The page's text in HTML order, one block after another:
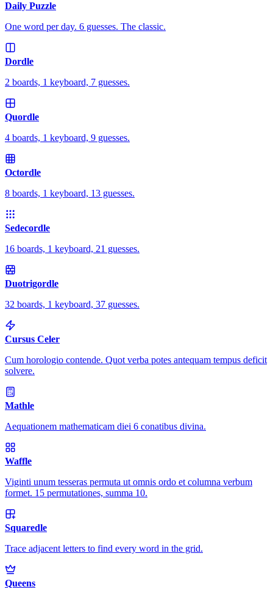
Daily Puzzle
One word per day. 6 guesses. The classic.
Dordle
2 boards, 1 keyboard, 7 guesses.
Quordle
4 boards, 1 keyboard, 9 guesses.
Octordle
8 boards, 1 keyboard, 13 guesses.
Sedecordle
16 boards, 1 keyboard, 21 guesses.
Duotrigordle
32 boards, 1 keyboard, 37 guesses.
Cursus Celer
Cum horologio contende. Quot verba potes antequam tempus deficit
solvere.
Mathle
Aequationem mathematicam diei 6 conatibus divina.
Waffle
Viginti unum tesseras permuta ut omnis ordo et columna verbum
formet. 15 permutationes, summa 10.
Squaredle
Trace adjacent letters to find every word in the grid.
Queens